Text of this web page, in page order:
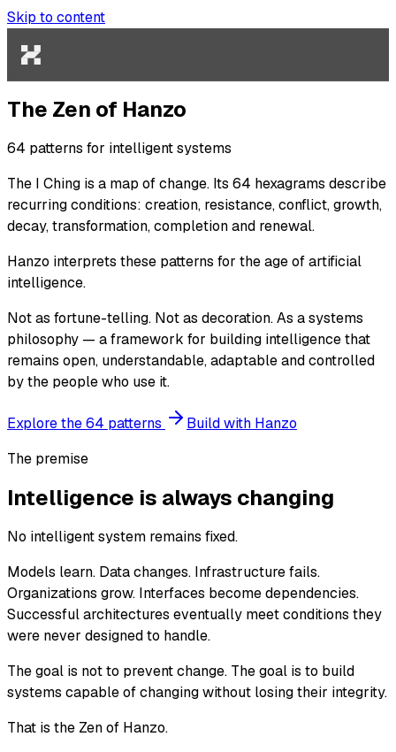
Skip to content
The Zen of Hanzo
64 patterns for intelligent systems
The I Ching is a map of change. Its 64 hexagrams describe
recurring conditions: creation, resistance, conflict, growth,
decay, transformation, completion and renewal.
Hanzo interprets these patterns for the age of artificial
intelligence.
Not as fortune-telling. Not as decoration. As a systems
philosophy — a framework for building intelligence that
remains open, understandable, adaptable and controlled
by the people who use it.
Explore the 64 patterns
Build with Hanzo
The premise
Intelligence is always changing
No intelligent system remains fixed.
Models learn. Data changes. Infrastructure fails.
Organizations grow. Interfaces become dependencies.
Successful architectures eventually meet conditions they
were never designed to handle.
The goal is not to prevent change. The goal is to build
systems capable of changing without losing their integrity.
That is the Zen of Hanzo.